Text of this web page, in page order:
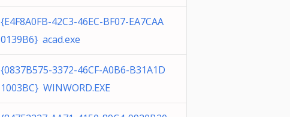
{E4F8A0FB-42C3-46EC-BF07-EA7CAA
0139B6} acad.exe
{0837B575-3372-46CF-A0B6-B31A1D
1003BC} WINWORD.EXE